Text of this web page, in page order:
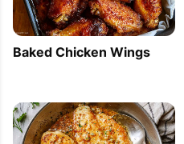
Baked Chicken Wings